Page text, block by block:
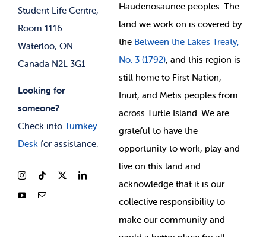
Student Life Centre,
Room 1116
Waterloo, ON
Canada N2L 3G1
Looking for
someone?
Check into Turnkey
Deskfor assistance.
Haudenosaunee peoples. The
land we work on is covered by
the Between the Lakes Treaty,
No. 3 (1792), and this region is
still home to First Nation,
Inuit, and Metis peoples from
across Turtle Island. We are
grateful to have the
opportunity to work, play and
live on this land and
acknowledge that it is our
collective responsibility to
make our community and